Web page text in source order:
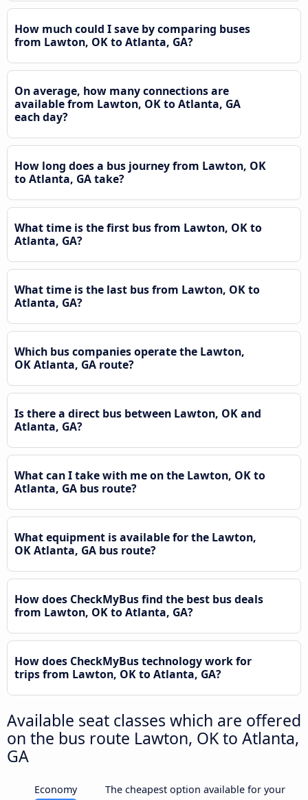
How much could I save by comparing buses
from Lawton, OK to Atlanta, GA?
On average, how many connections are
available from Lawton, OK to Atlanta, GA
each day?
How long does a bus journey from Lawton, OK
to Atlanta, GA take?
What time is the first bus from Lawton, OK to
Atlanta, GA?
What time is the last bus from Lawton, OK to
Atlanta, GA?
Which bus companies operate the Lawton,
OK Atlanta, GA route?
Is there a direct bus between Lawton, OK and
Atlanta, GA?
What can I take with me on the Lawton, OK to
Atlanta, GA bus route?
What equipment is available for the Lawton,
OK Atlanta, GA bus route?
How does CheckMyBus find the best bus deals
from Lawton, OK to Atlanta, GA?
How does CheckMyBus technology work for
trips from Lawton, OK to Atlanta, GA?
Available seat classes which are offered
on the bus route Lawton, OK to Atlanta,
GA
Economy
The cheapest option available for your